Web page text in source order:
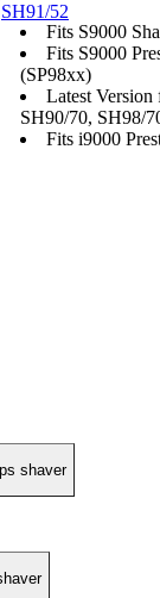
SH91/52
Fits S9000
Fits S9000
(SP98xx)
Latest Version
SH90/70, SH98/
Fits i9000
shaver